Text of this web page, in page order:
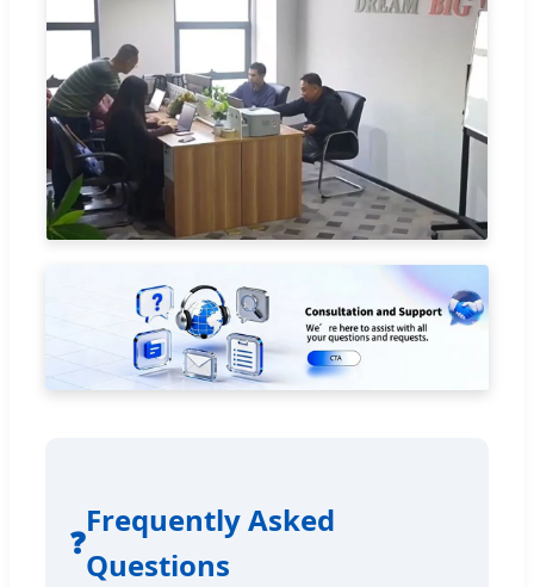
❓
Frequently Asked
Questions